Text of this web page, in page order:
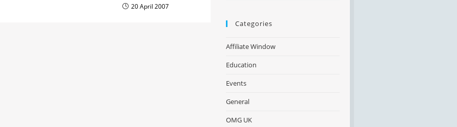
20 April 2007
Categories
Affiliate Window
Education
Events
General
OMG UK